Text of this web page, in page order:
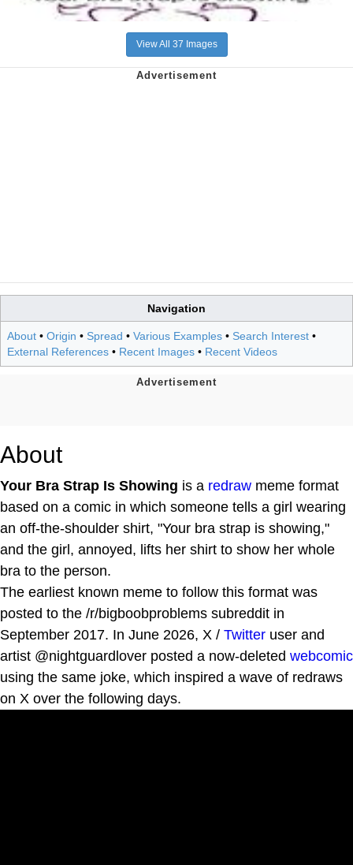
View All 37 Images
Navigation
About • Origin • Spread • Various Examples • Search Interest •
External References • Recent Images • Recent Videos
About
Your Bra Strap Is Showing is a redraw meme format
based on a comic in which someone tells a girl wearing
an off-the-shoulder shirt, "Your bra strap is showing,"
and the girl, annoyed, lifts her shirt to show her whole
bra to the person.
The earliest known meme to follow this format was
posted to the /r/bigboobproblems subreddit in
September 2017. In June 2026, X / Twitter user and
artist @nightguardlover posted a now-deleted webcomic
using the same joke, which inspired a wave of redraws
on X over the following days.